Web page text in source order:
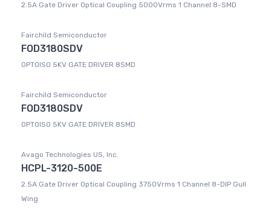
2.5A Gate Driver Optical Coupling 5000Vrms 1 Channel 8-SMD
Fairchild Semiconductor
FOD3180SDV
OPTOISO 5KV GATE DRIVER 8SMD
Fairchild Semiconductor
FOD3180SDV
OPTOISO 5KV GATE DRIVER 8SMD
Avago Technologies US, Inc.
HCPL-3120-500E
2.5A Gate Driver Optical Coupling 3750Vrms 1 Channel 8-DIP Gull
Wing